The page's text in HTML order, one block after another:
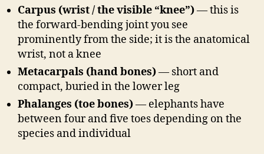
Carpus (wrist / the visible “knee”)— this is
the forward-bending joint you see
prominently from the side; it is the anatomical
wrist, not a knee
Metacarpals (hand bones)— short and
compact, buried in the lower leg
Phalanges (toe bones)— elephants have
between four and five toes depending on the
species and individual